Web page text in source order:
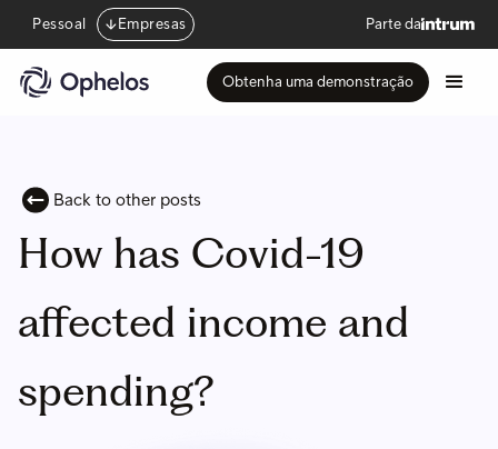
Pessoal Empresas Parte da
Obtenha uma demonstração
Back to other posts
How has Covid-19
affected income and
spending?